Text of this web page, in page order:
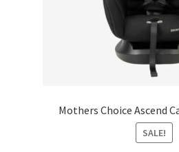
Mothers Choice Ascend
SALE!